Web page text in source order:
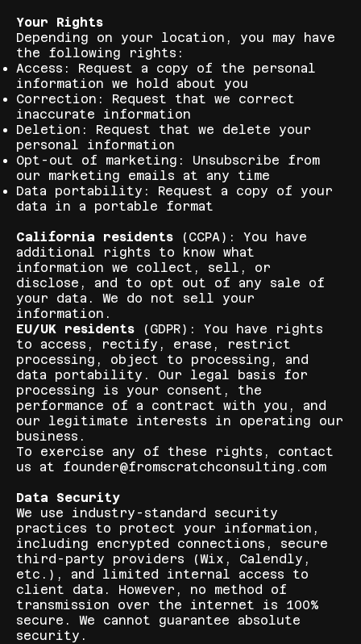
Your Rights
Depending on your location, you may have
the following rights:
Access: Request a copy of the personal
information we hold about you
Correction: Request that we correct
inaccurate information
Deletion: Request that we delete your
personal information
Opt-out of marketing: Unsubscribe from
our marketing emails at any time
Data portability: Request a copy of your
data in a portable format
California residents (CCPA): You have
additional rights to know what
information we collect, sell, or
disclose, and to opt out of any sale of
your data. We do not sell your
information.
EU/UK residents (GDPR): You have rights
to access, rectify, erase, restrict
processing, object to processing, and
data portability. Our legal basis for
processing is your consent, the
performance of a contract with you, and
our legitimate interests in operating our
business.
To exercise any of these rights, contact
us at founder@fromscratchconsulting.com
Data Security
We use industry-standard security
practices to protect your information,
including encrypted connections, secure
third-party providers (Wix, Calendly,
etc.), and limited internal access to
client data. However, no method of
transmission over the internet is 100%
secure. We cannot guarantee absolute
security.